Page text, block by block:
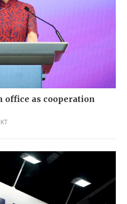
office as cooperation